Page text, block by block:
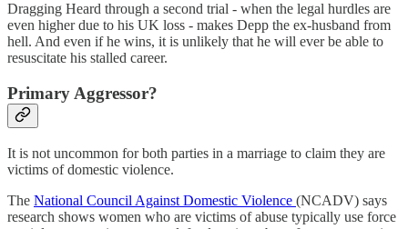
Dragging Heard through a second trial - when the legal hurdles are
even higher due to his UK loss - makes Depp the ex-husband from
hell. And even if he wins, it is unlikely that he will ever be able to
resuscitate his stalled career.
Primary Aggressor?
It is not uncommon for both parties in a marriage to claim they are
victims of domestic violence.
The National Council Against Domestic Violence (NCADV) says
research shows women who are victims of abuse typically use force